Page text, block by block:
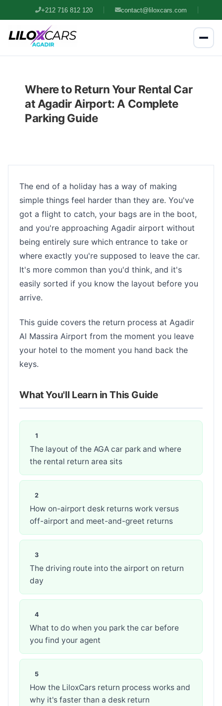
+212 716 812 120 contact@liloxcars.com
Where to Return Your Rental Car
at Agadir Airport: A Complete
Parking Guide
The end of a holiday has a way of making
simple things feel harder than they are. You've
got a flight to catch, your bags are in the boot,
and you're approaching Agadir airport without
being entirely sure which entrance to take or
where exactly you're supposed to leave the car.
It's more common than you'd think, and it's
easily sorted if you know the layout before you
arrive.
This guide covers the return process at Agadir
Al Massira Airport from the moment you leave
your hotel to the moment you hand back the
keys.
What You'll Learn in This Guide
The layout of the AGA car park and where
the rental return area sits
How on-airport desk returns work versus
off-airport and meet-and-greet returns
The driving route into the airport on return
day
What to do when you park the car before
you find your agent
How the LiloxCars return process works and
why it's faster than a desk return